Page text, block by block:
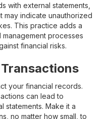
with external statements,
may indicate unauthorized
This practice adds a
processes
financial risks.
your financial records.
can lead to
statements. Make it a
no matter how small, to